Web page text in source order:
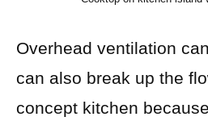
Overhead ventilation
can also break up the
concept kitchen